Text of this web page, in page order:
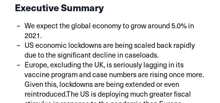
Executive Summary
We expect the global economy to grow around 5.0% in
2021.
US economic lockdowns are being scaled back rapidly
due to the significant decline in caseloads.
Europe, excluding the UK, is seriously lagging in its
vaccine program and case numbers are rising once more.
Given this, lockdowns are being extended or even
reintroduced.The US is deploying much greater fiscal